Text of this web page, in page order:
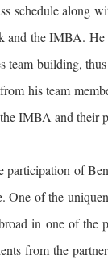
schedule along
and the IMBA. He
team building,
his team
IMBA and their
participation of
One of the
in one of the
from the